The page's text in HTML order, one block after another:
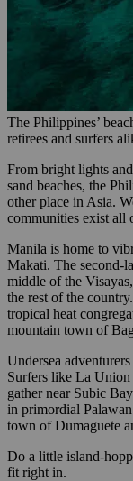
The Philippines’
retirees and surfers
From bright lights
sand beaches, the
other place in Asia.
communities exist all
Manila is home to
Makati. The second-
middle of the
the rest of the
tropical heat
mountain town of
Undersea
Surfers like La
gather near Subic
in primordial
town of Dumaguete
Do a little island-
fit right in.